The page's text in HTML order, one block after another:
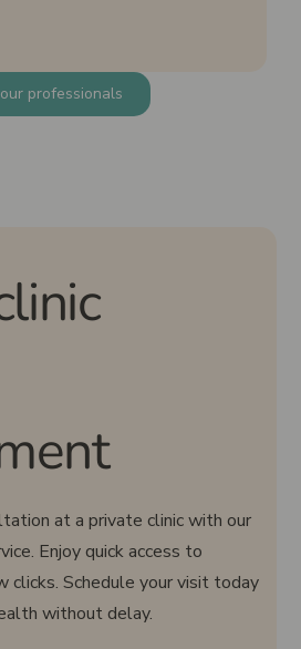
professionals
at a private clinic with our
Enjoy quick access to
clicks. Schedule your visit today
without delay.